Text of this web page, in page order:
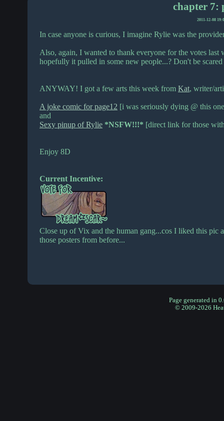
chapter 7:
2011-12-08
In case anyone is curious, I imagine Rylie was the
Also, again, I wanted to thank everyone for the votes
hopefully it pulled in some new people...? Don't be
ANYWAY! I got a few arts this week from Kat, writer/
A joke comic for page12 [i was seriously dying @ this
and
Sexy pinup of Rylie *NSFW!!!* [direct link for those
Enjoy 8D
Current Incentive:
Close up of Vix and the human gang...cos I liked this pic
those posters from before...
Page generated in
© 2009-2026